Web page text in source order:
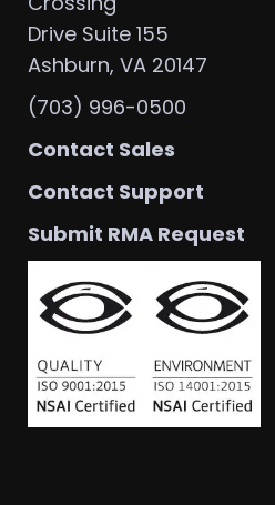
Drive Suite 155
Ashburn, VA 20147
(703) 996-0500
Contact Sales
Contact Support
Submit RMA Request